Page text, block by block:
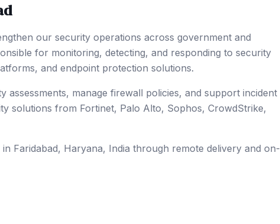
our security operations across government and
for monitoring, detecting, and responding to security
and endpoint protection solutions.
manage firewall policies, and support incident
solutions from Fortinet, Palo Alto, Sophos, CrowdStrike,
in Faridabad, Haryana, India through remote delivery and on-